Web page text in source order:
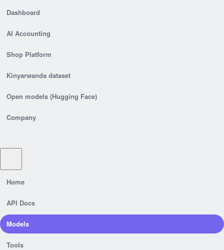
Dashboard
AI Accounting
Shop Platform
Kinyarwanda dataset
Open models (Hugging Face)
Company
Home
API Docs
Models
Tools